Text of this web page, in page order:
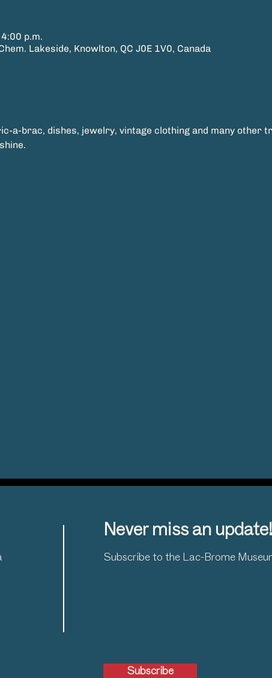
p.m.
Lakeside, Knowlton, QC J0E 1V0, Canada
a-brac, dishes, jewelry, vintage clothing and many other
Subscribe
Never miss an update!
Subscribe to the Lac-Brome